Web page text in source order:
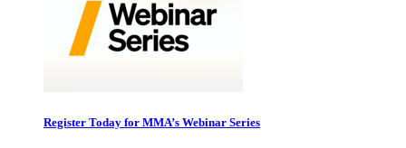
Register Today for MMA’s Webinar Series